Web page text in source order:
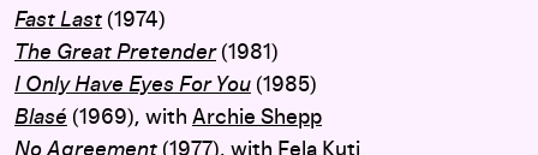
Fast Last (1974)
The Great Pretender(1981)
I Only Have Eyes For You (1985)
Blasé (1969), with Archie Shepp
No Agreement (1977), with Fela Kuti